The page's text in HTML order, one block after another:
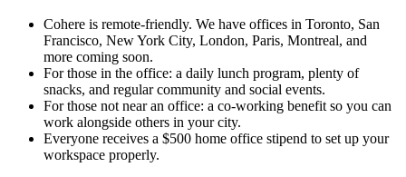
Cohere is remote-friendly. We have offices in Toronto, San
Francisco, New York City, London, Paris, Montreal, and
more coming soon.
For those in the office: a daily lunch program, plenty of
snacks, and regular community and social events.
For those not near an office: a co-working benefit so you can
work alongside others in your city.
Everyone receives a $500 home office stipend to set up your
workspace properly.